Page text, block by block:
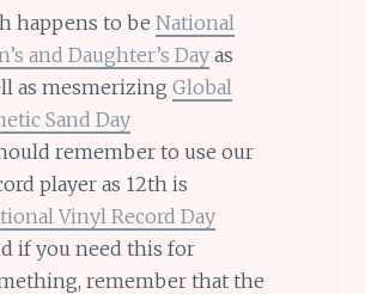
happens to be National
and Daughter’s Dayas
as mesmerizing Global
Sand Day
remember to use our
player as 12th is
Vinyl Record Day
if you need this for
remember that the